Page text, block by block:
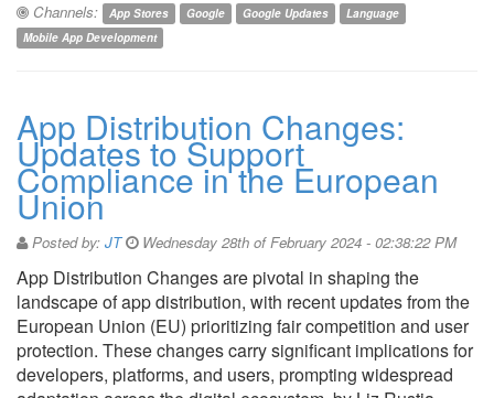
Channels:
App Stores Google Google Updates
Language
Mobile App Development
App Distribution Changes:
Updates to Support
Compliance in the European
Union
Posted by: JT Wednesday 28th of February 2024 - 02:38:22 PM
App Distribution Changes are pivotal in shaping the
landscape of app distribution, with recent updates from the
European Union (EU) prioritizing fair competition and user
protection. These changes carry significant implications for
developers, platforms, and users, prompting widespread